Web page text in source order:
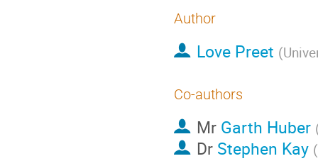
Author
Love Preet (
Co-authors
Mr Garth Huber
Dr Stephen Kay (